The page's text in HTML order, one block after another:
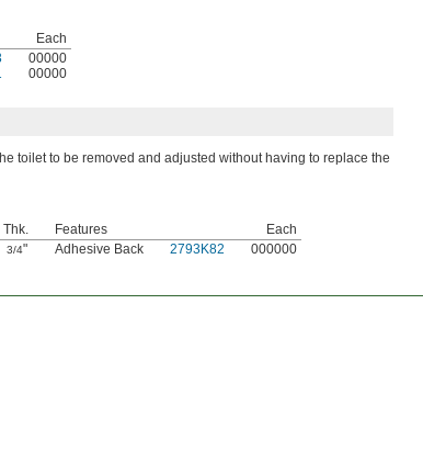
Each
00000
00000
toilet to be removed and adjusted without having to replace the
Thk. Features
Each
3/4" Adhesive Back 2793K82 000000